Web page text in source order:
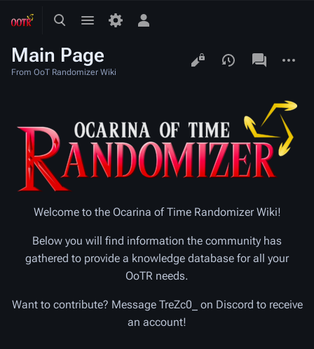
ToggleToggle
Toggle
Main Page
From OoT Randomizer Wiki
Views
associated-
pages
Welcome to the Ocarina of Time Randomizer Wiki!
Below you will find information the community has
gathered to provide a knowledge database for all your
OoTR needs.
Want to contribute? Message TreZc0_ on Discord to receive
an account!